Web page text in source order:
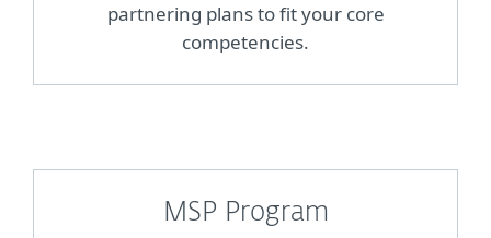
partnering plans to fit your core
competencies.
MSP Program